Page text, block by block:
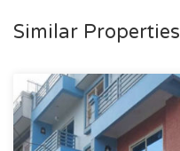
Similar Properties